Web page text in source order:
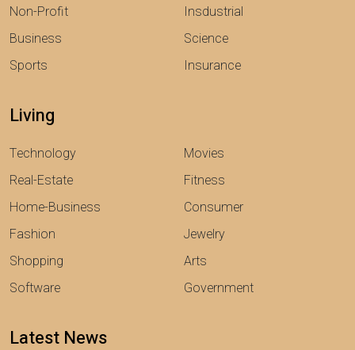
Non-Profit
Business
Sports
Insdustrial
Science
Insurance
Living
Technology
Real-Estate
Home-Business
Fashion
Shopping
Software
Movies
Fitness
Consumer
Jewelry
Arts
Government
Latest News